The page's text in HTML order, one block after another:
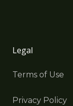
Legal
Terms of Use
Privacy Policy